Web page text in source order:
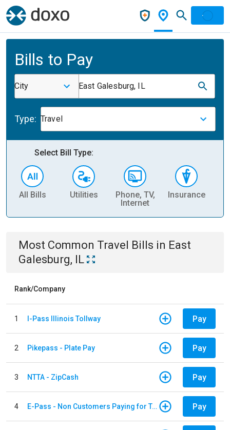
Bills to Pay
City East Galesburg, IL
Type: Travel
Select Bill Type:
All Bills Utilities
Phone, TV,
Internet
Insurance
Most Common Travel Bills in East
Galesburg, IL
Rank/Company
1 I-Pass Illinois Tollway Pay
2 Pikepass - Plate Pay Pay
3 NTTA - ZipCash Pay
4 E-Pass - Non Customers Paying for Toll Violations Pay